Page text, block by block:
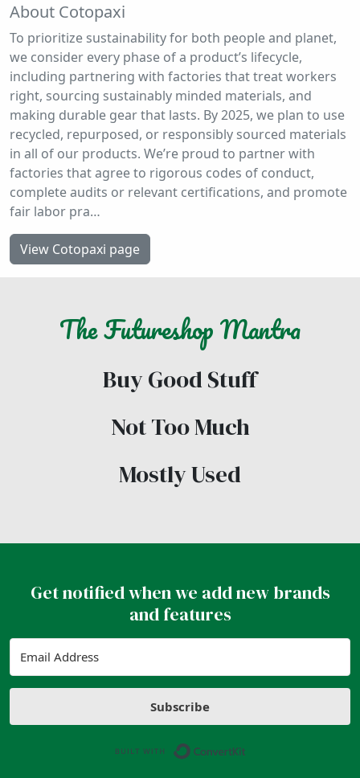
About Cotopaxi
To prioritize sustainability for both people and planet,
we consider every phase of a product’s lifecycle,
including partnering with factories that treat workers
right, sourcing sustainably minded materials, and
making durable gear that lasts. By 2025, we plan to use
recycled, repurposed, or responsibly sourced materials
in all of our products. We’re proud to partner with
factories that agree to rigorous codes of conduct,
complete audits or relevant certifications, and promote
fair labor pra…
View Cotopaxi page
TheFutureshopMantra
Buy Good Stuff
Not Too Much
Mostly Used
Get notified when we add new brands
and features
Subscribe